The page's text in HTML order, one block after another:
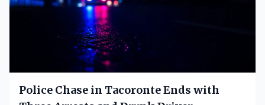
Police Chase in Tacoronte Ends with